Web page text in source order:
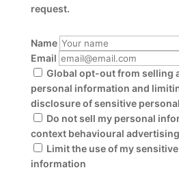
request.
Name
Email
Global opt-out from selling
personal information and
disclosure of sensitive
Do not sell my personal
context behavioural advertising
Limit the use of my
information